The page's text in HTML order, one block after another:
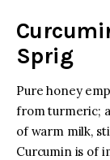
Sprig
Pure honey
from turmeric;
of warm milk,
Curcumin is of